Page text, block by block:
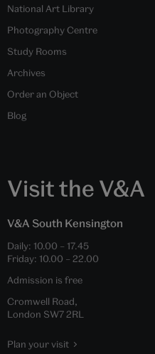
National Art Library
Photography Centre
Study Rooms
Archives
Order an Object
Blog
Visit the V&A
V&A South Kensington
Daily: 10.00 – 17.45
Friday: 10.00 – 22.00
Admission is free
Cromwell Road,
London SW7 2RL
Plan your visit